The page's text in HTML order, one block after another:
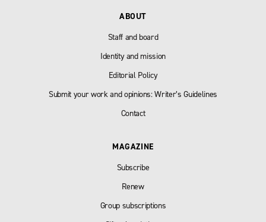
ABOUT
Staff and board
Identity and mission
Editorial Policy
Submit your work and opinions: Writer’s Guidelines
Contact
MAGAZINE
Subscribe
Renew
Group subscriptions